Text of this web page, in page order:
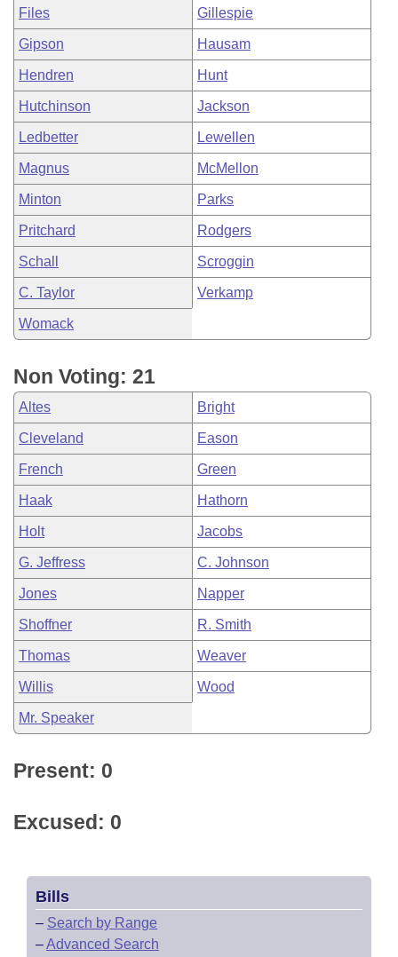
Files Gillespie
Gipson Hausam
Hendren Hunt
Hutchinson Jackson
Ledbetter Lewellen
Magnus McMellon
Minton Parks
Pritchard Rodgers
Schall Scroggin
C. Taylor Verkamp
Womack
Non Voting: 21
Altes Bright
Cleveland Eason
French Green
Haak Hathorn
Holt Jacobs
G. Jeffress C. Johnson
Jones Napper
Shoffner R. Smith
Thomas Weaver
Willis Wood
Mr. Speaker
Present: 0
Excused: 0
Bills
– Search by Range
–Advanced Search